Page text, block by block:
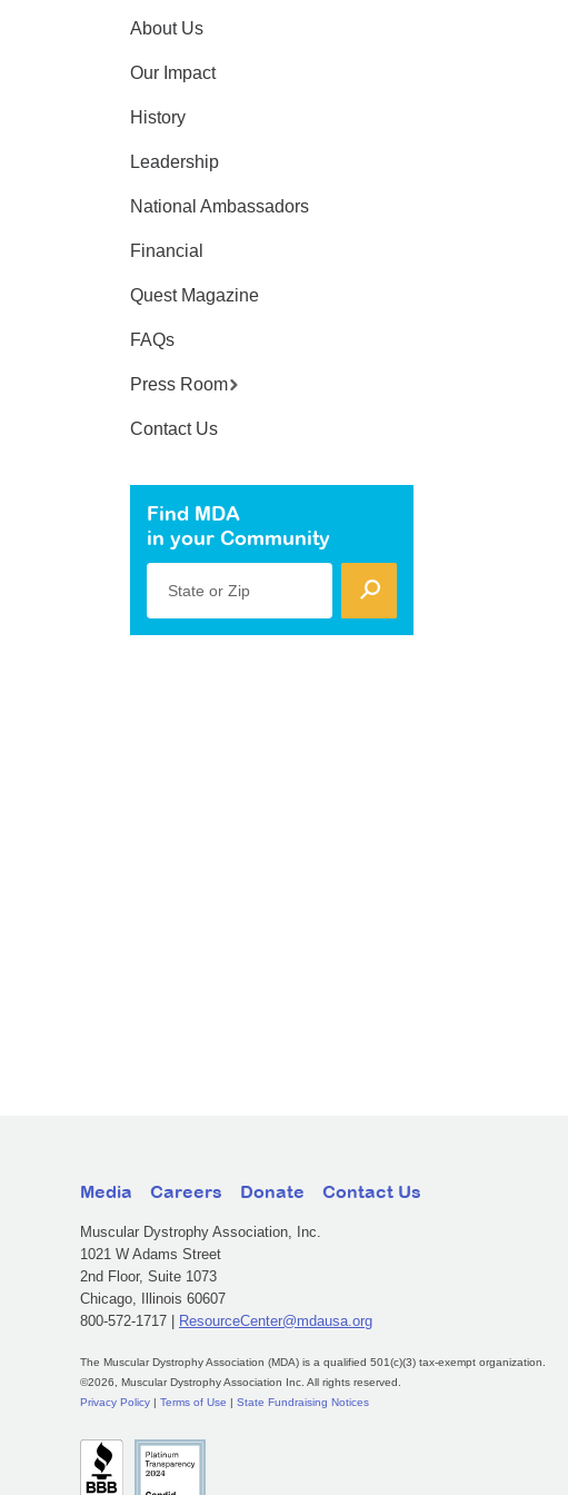
About Us
Our Impact
History
Leadership
National Ambassadors
Financial
Quest Magazine
FAQs
Press Room
Contact Us
Find MDA
in your Community
State or Zip
Media Careers Donate Contact Us
Muscular Dystrophy Association, Inc.
1021 W Adams Street
2nd Floor, Suite 1073
Chicago, Illinois 60607
800-572-1717 |
ResourceCenter@mdausa.org
The Muscular Dystrophy Association (MDA) is a qualified 501(c)(3) tax-exempt organization.
©2026, Muscular Dystrophy Association Inc. All rights reserved.
Privacy Policy
Terms of Use State Fundraising Notices